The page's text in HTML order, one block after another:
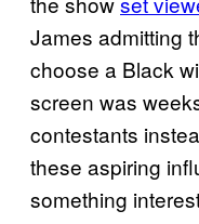
James admitting
choose a Black
screen was
contestants
these aspiring
something